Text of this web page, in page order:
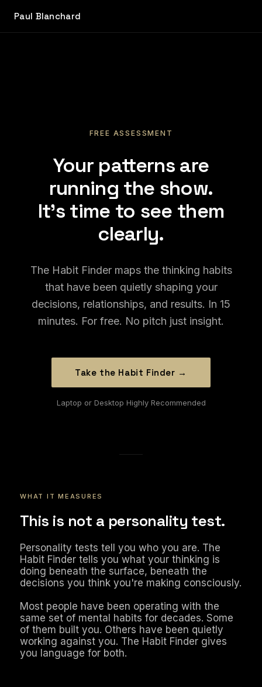
Paul Blanchard
FREE ASSESSMENT
Your patterns are
running the show.
It's time to see them
clearly.
The Habit Finder maps the thinking habits
that have been quietly shaping your
decisions, relationships, and results. In 15
minutes. For free. No pitch just insight.
Take the Habit Finder →
Laptop or Desktop Highly Recommended
WHAT IT MEASURES
This is not a personality test.
Personality tests tell you who you are. The
Habit Finder tells you what your thinking is
doing beneath the surface, beneath the
decisions you think you're making consciously.
Most people have been operating with the
same set of mental habits for decades. Some
of them built you. Others have been quietly
working against you. The Habit Finder gives
you language for both.